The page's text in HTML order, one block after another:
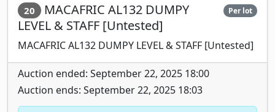
20 MACAFRIC AL132 DUMPY
LEVEL & STAFF [Untested]
Per lot
MACAFRIC AL132 DUMPY LEVEL & STAFF [Untested]
Auction ended: September 22, 2025 18:00
Auction ends: September 22, 2025 18:03